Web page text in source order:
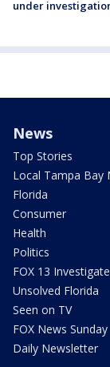
under
News
Top Stories
Local Tampa Bay
Florida
Consumer
Health
Politics
FOX 13
Unsolved Florida
Seen on TV
FOX News Sunday
Daily Newsletter